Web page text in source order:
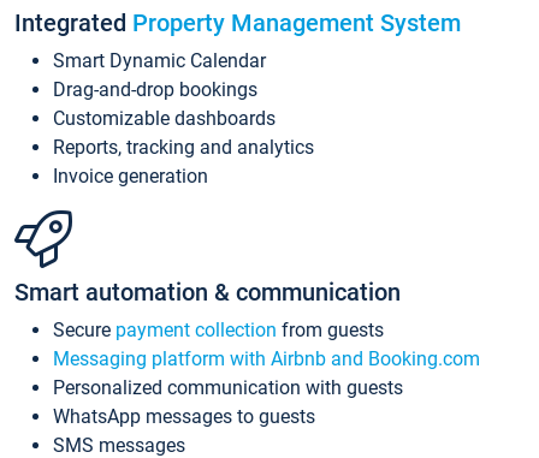
Integrated Property Management System
Smart Dynamic Calendar
Drag-and-drop bookings
Customizable dashboards
Reports, tracking and analytics
Invoice generation
Smart automation & communication
Secure payment collection from guests
Messaging platform with Airbnb and Booking.com
Personalized communication with guests
WhatsApp messages to guests
SMS messages